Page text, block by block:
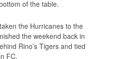
of the table.
the Hurricanes to the
the weekend back in
Rino’s Tigers and tied
FC.